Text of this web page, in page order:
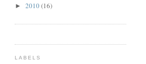
► 2010(16)
LABELS